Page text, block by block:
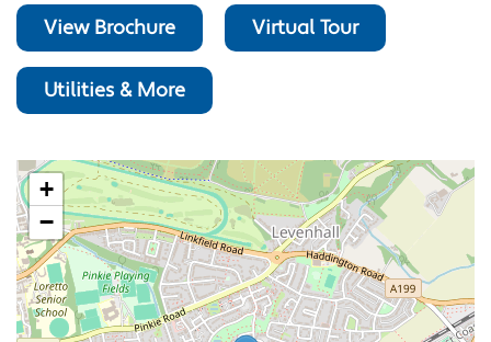
View Brochure Virtual Tour
Utilities & More
+
−